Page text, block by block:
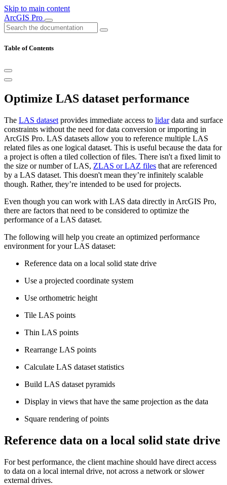
Skip to main content
ArcGIS Pro
Table of Contents
Optimize LAS dataset performance
The LAS dataset provides immediate access to lidardata and surface
constraints without the need for data conversion or importing in
ArcGIS Pro. LAS datasets allow you to reference multiple LAS
related files as one logical dataset. This is useful because the data for
a project is often a tiled collection of files. There isn't a fixed limit to
the size or number of LAS, ZLAS or LAZ files that are referenced
by a LAS dataset. This doesn't mean they’re infinitely scalable
though. Rather, they’re intended to be used for projects.
Even though you can work with LAS data directly in ArcGIS Pro,
there are factors that need to be considered to optimize the
performance of a LAS dataset.
The following will help you create an optimized performance
environment for your LAS dataset:
Reference data on a local solid state drive
Use a projected coordinate system
Use orthometric height
Tile LAS points
Thin LAS points
Rearrange LAS points
Calculate LAS dataset statistics
Build LAS dataset pyramids
Display in views that have the same projection as the data
Square rendering of points
Reference data on a local solid state drive
For best performance, the client machine should have direct access
to data on a local internal drive, not across a network or slower
external drives.